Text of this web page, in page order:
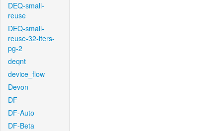
DEQ-small-
reuse
DEQ-small-
reuse-32-iters-
pg-2
deqnt
device_flow
Devon
DF
DF-Auto
DF-Beta